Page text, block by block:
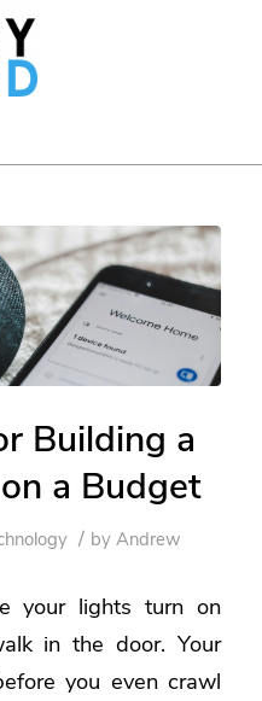
Building a
a Budget
/ byAndrew
your lights turn on
in the door. Your
you even crawl